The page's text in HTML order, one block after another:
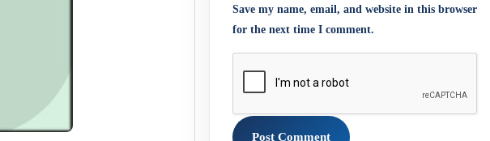
Save my name, email, and website in this browser
for the next time I comment.